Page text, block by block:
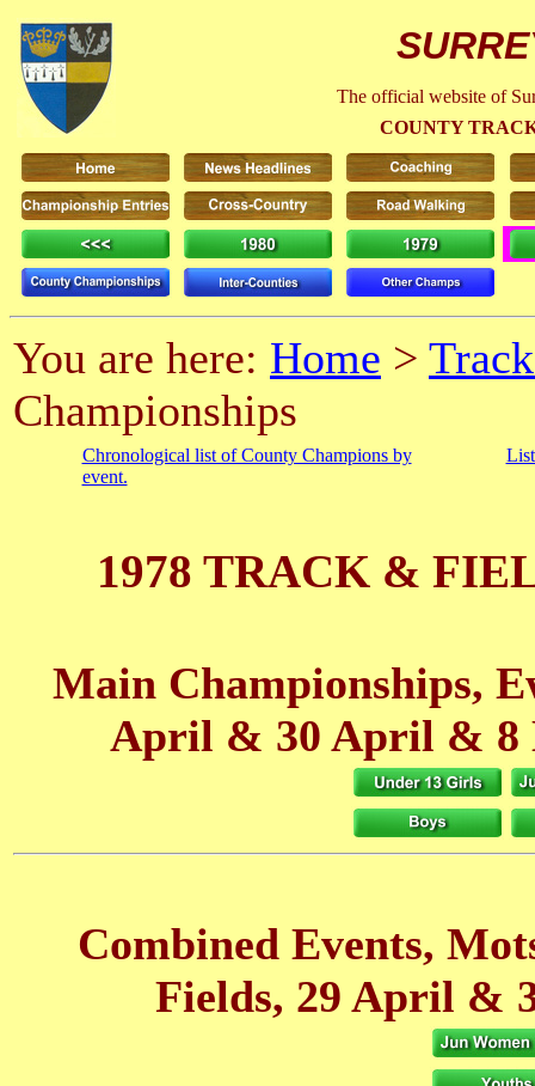
The official website of
COUNTY
You are here: Home >
Championships
Chronological list of County Champions by
event.
1978 TRACK &
Main Championships,
April & 30 April & 8
Combined Events,
Fields, 29 April &